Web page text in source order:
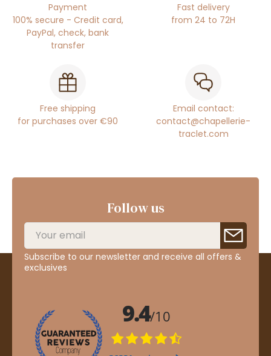
Payment
100% secure - Credit card,
PayPal, check, bank
transfer
Fast delivery
from 24 to 72H
Free shipping
for purchases over €90
Email contact:
contact@chapellerie-
traclet.com
Follow us
Subscribe to our newsletter and receive all offers &
exclusives